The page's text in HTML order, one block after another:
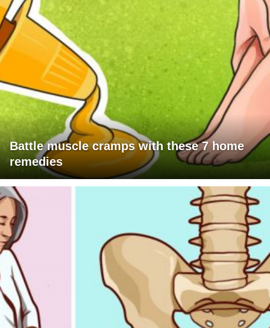
Battle muscle cramps with these 7 home
remedies